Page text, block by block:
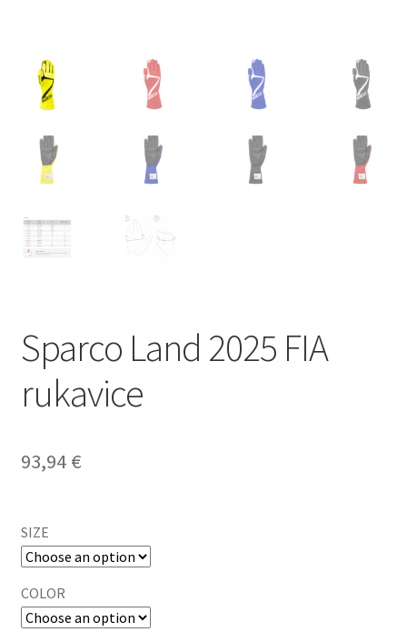
Sparco Land 2025 FIA
rukavice
93,94 €
SIZE
COLOR